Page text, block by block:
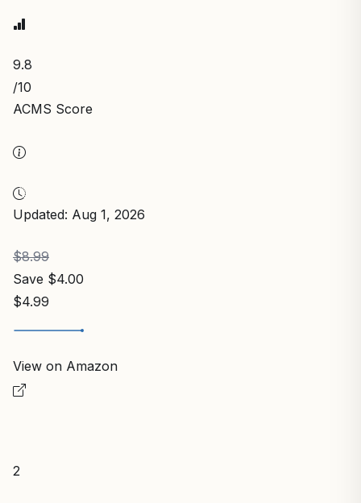
9.8
/10
ACMS Score
Updated: Aug 1, 2026
$8.99
Save $4.00
$4.99
View on Amazon
2